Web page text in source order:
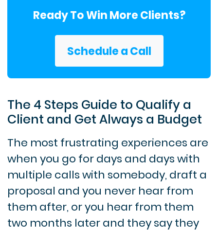
Ready To Win More Clients?
Schedule a Call
The 4 Steps Guide to Qualify a
Client and Get Always a Budget
The most frustrating experiences are
when you go for days and days with
multiple calls with somebody, draft a
proposal and you never hear from
them after, or you hear from them
two months later and they say they